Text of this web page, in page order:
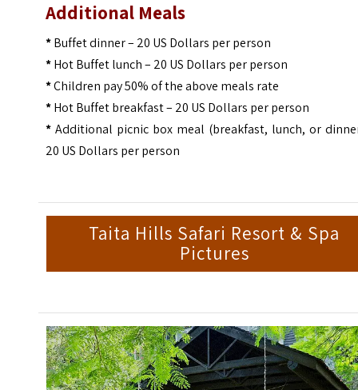
Additional Meals
*Buffet dinner – 20 US Dollars per person
*Hot Buffet lunch – 20 US Dollars per person
*Children pay 50% of the above meals rate
*Hot Buffet breakfast – 20 US Dollars per person
* Additional picnic box meal (breakfast, lunch, or
20 US Dollars per person
Taita Hills Safari Resort & Spa
Pictures